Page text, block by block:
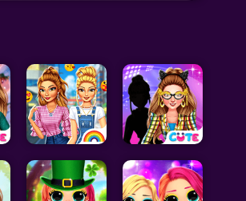
Games
Games